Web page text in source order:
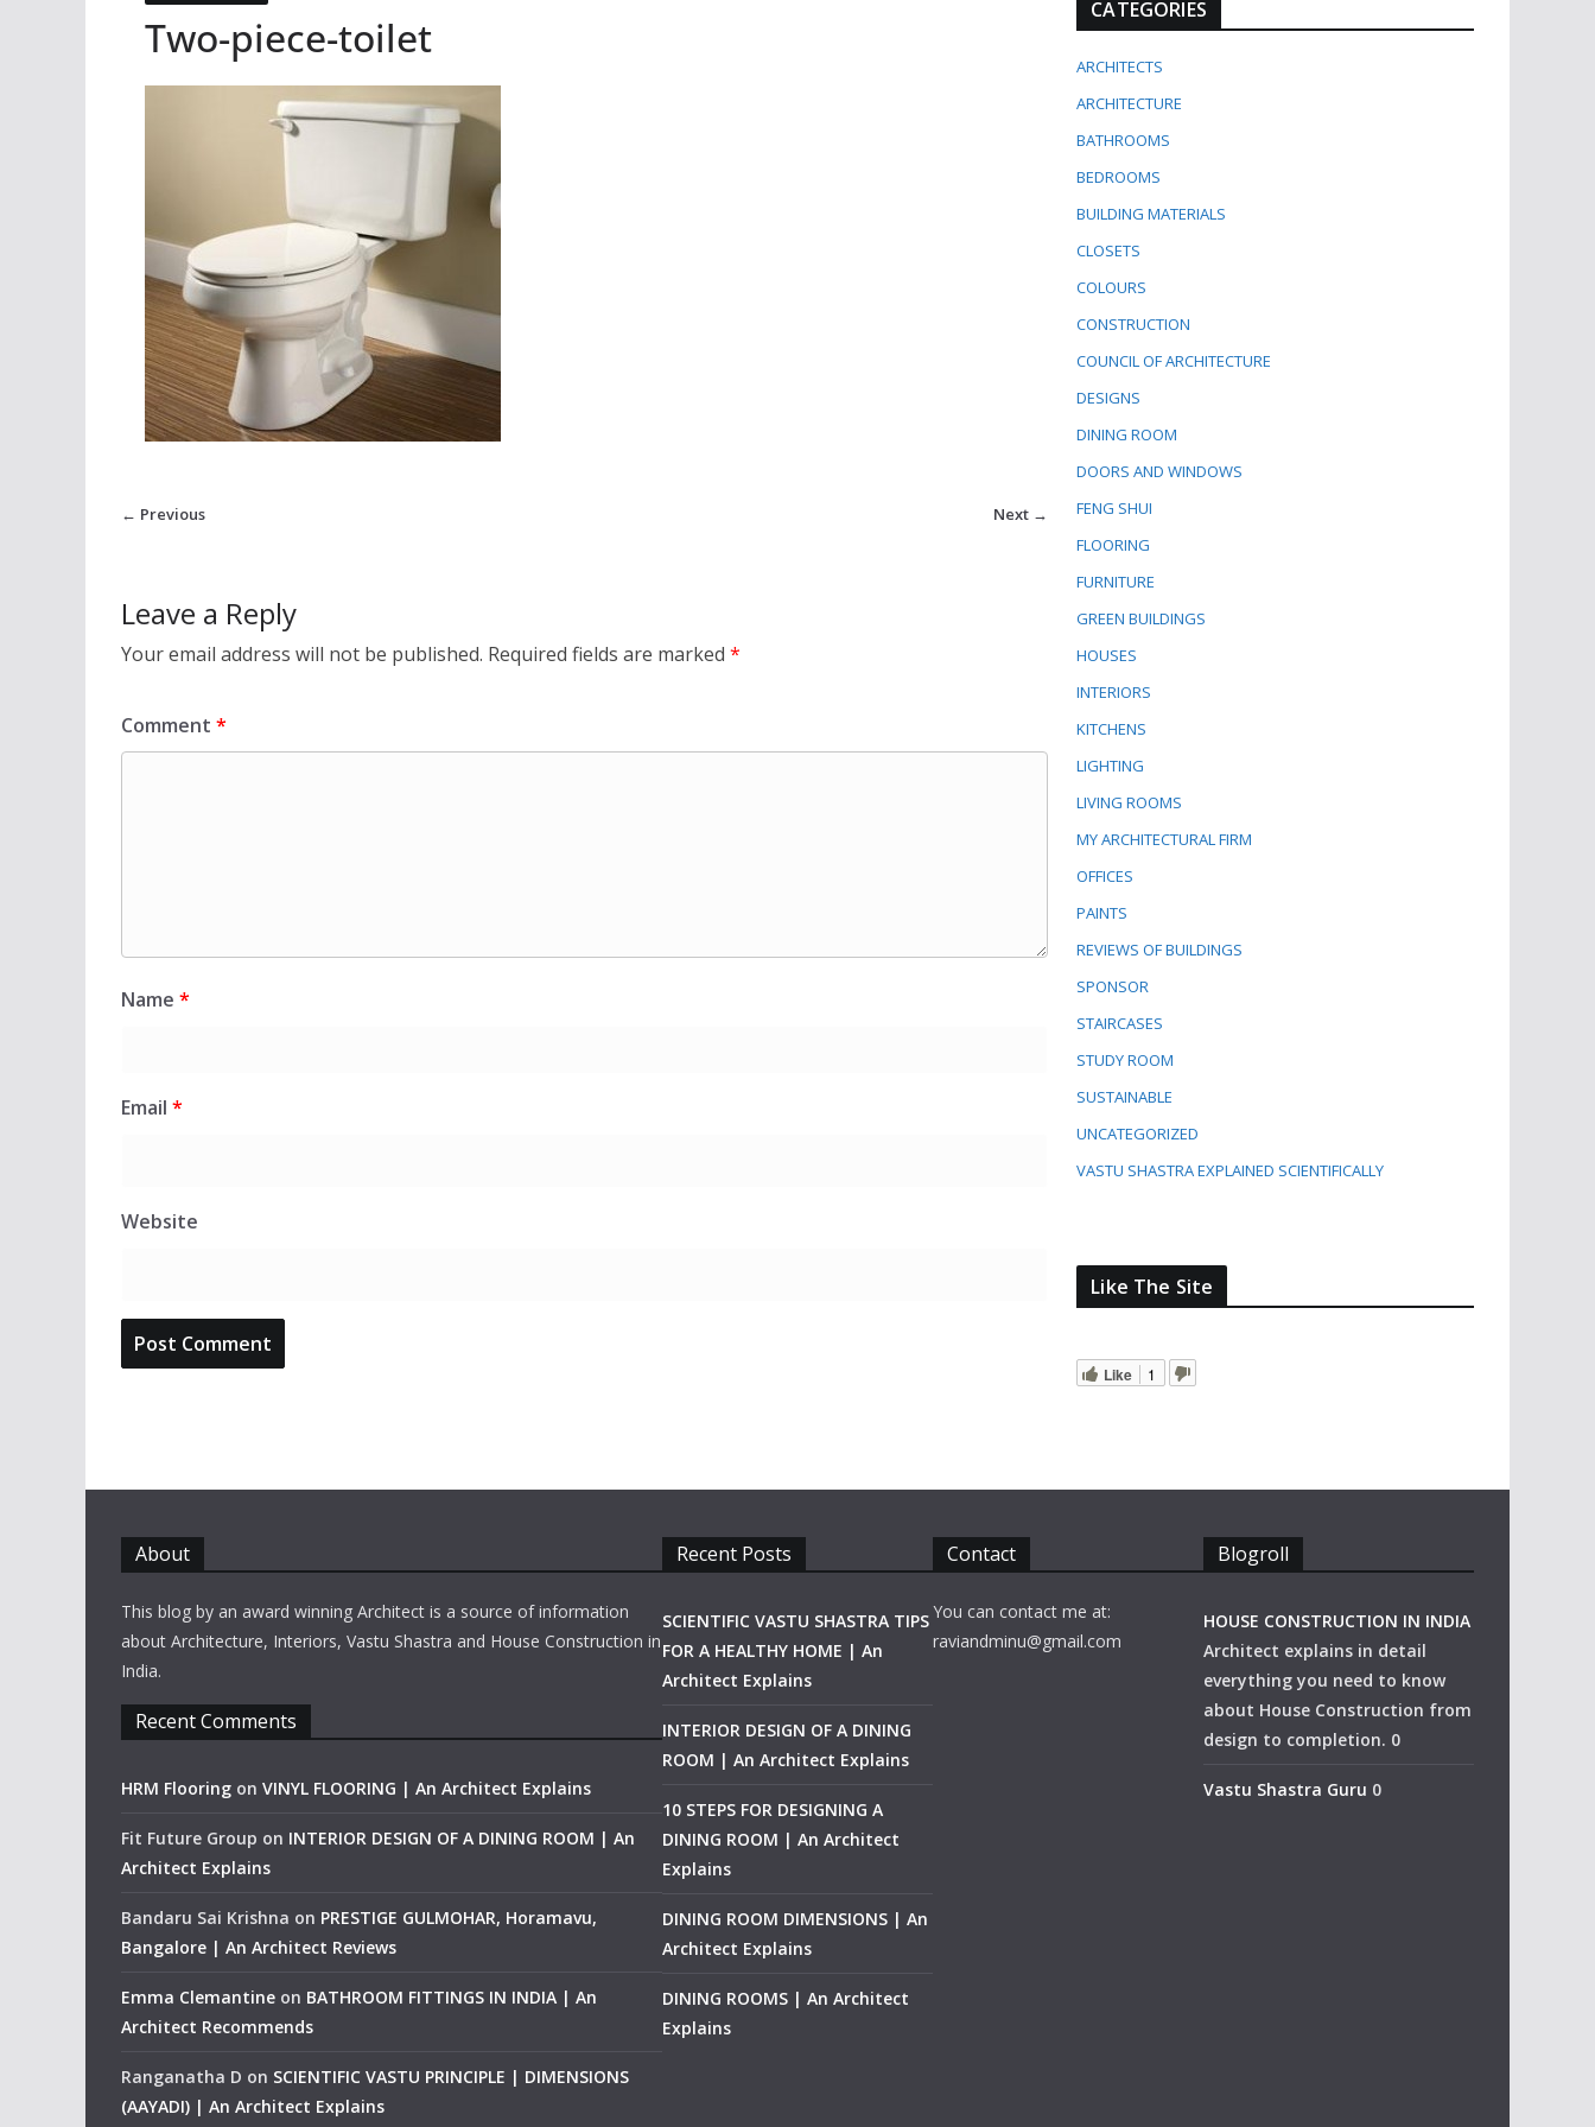
Two-piece-toilet
← Previous Next →
Leave a Reply
Your email address will not be published. Required fields are marked *
Comment *
Name *
Email *
Website
CATEGORIES
ARCHITECTS
ARCHITECTURE
BATHROOMS
BEDROOMS
BUILDING MATERIALS
CLOSETS
COLOURS
CONSTRUCTION
COUNCIL OF ARCHITECTURE
DESIGNS
DINING ROOM
DOORS AND WINDOWS
FENG SHUI
FLOORING
FURNITURE
GREEN BUILDINGS
HOUSES
INTERIORS
KITCHENS
LIGHTING
LIVING ROOMS
MY ARCHITECTURAL FIRM
OFFICES
PAINTS
REVIEWS OF BUILDINGS
SPONSOR
STAIRCASES
STUDY ROOM
SUSTAINABLE
UNCATEGORIZED
VASTU SHASTRA EXPLAINED SCIENTIFICALLY
Like The Site
Like 1
About
This blog by an award winning Architect is a source of information
about Architecture, Interiors, Vastu Shastra and House Construction in
India.
Recent Comments
HRM Flooring on VINYL FLOORING | An Architect Explains
Fit Future Group on INTERIOR DESIGN OF A DINING ROOM | An
Architect Explains
Bandaru Sai Krishna on PRESTIGE GULMOHAR, Horamavu,
Bangalore | An Architect Reviews
Emma Clemantine on BATHROOM FITTINGS IN INDIA | An
Architect Recommends
Ranganatha D on SCIENTIFIC VASTU PRINCIPLE | DIMENSIONS
(AAYADI) | An Architect Explains
Recent Posts
SCIENTIFIC VASTU SHASTRA TIPS
FOR A HEALTHY HOME | An
Architect Explains
INTERIOR DESIGN OF A DINING
ROOM | An Architect Explains
10 STEPS FOR DESIGNING A
DINING ROOM | An Architect
Explains
DINING ROOM DIMENSIONS | An
Architect Explains
DINING ROOMS | An Architect
Explains
Contact
You can contact me at:
raviandminu@gmail.com
Blogroll
HOUSE CONSTRUCTION IN INDIA
Architect explains in detail
everything you need to know
about House Construction from
design to completion. 0
Vastu Shastra Guru 0